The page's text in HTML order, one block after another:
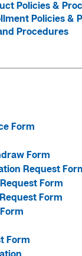
Policies &
Policies &
Procedures
Form
Form
Request
Form
Form
Form